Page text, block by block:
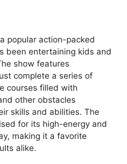
a popular action-packed
been entertaining kids and
show features
complete a series of
courses filled with
other obstacles
skills and abilities. The
for its high-energy and
making it a favorite
alike.